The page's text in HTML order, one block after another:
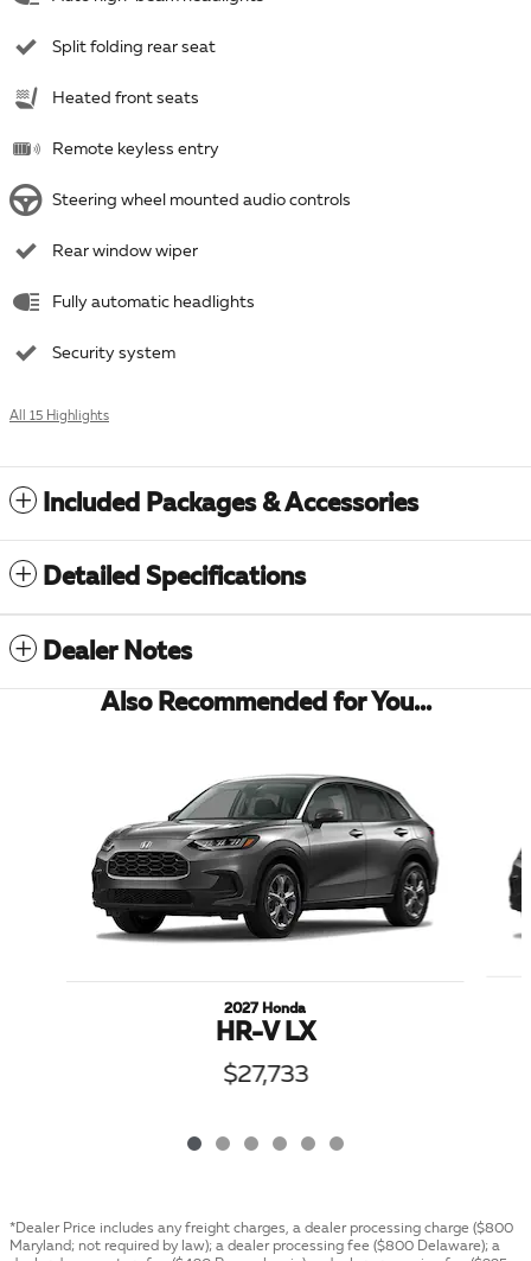
Split folding rear seat
Heated front seats
Remote keyless entry
Steering wheel mounted audio controls
Rear window wiper
Fully automatic headlights
Security system
All 15 Highlights
Included Packages & Accessories
Detailed Specifications
Dealer Notes
Also Recommended for You...
2027 Honda
HR-V LX
$27,733
*Dealer Price includes any freight charges, a dealer processing charge ($800
Maryland; not required by law); a dealer processing fee ($800 Delaware); a